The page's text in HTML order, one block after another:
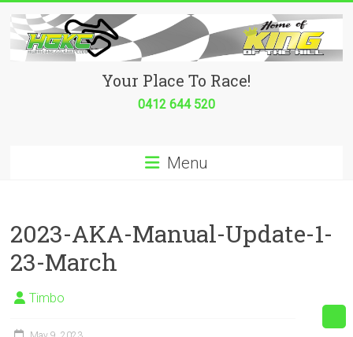
content
Hurricane
place
to
race!
Your Place To Race!
0412 644 520
Menu
2023-AKA-Manual-Update-1-
23-March
Timbo